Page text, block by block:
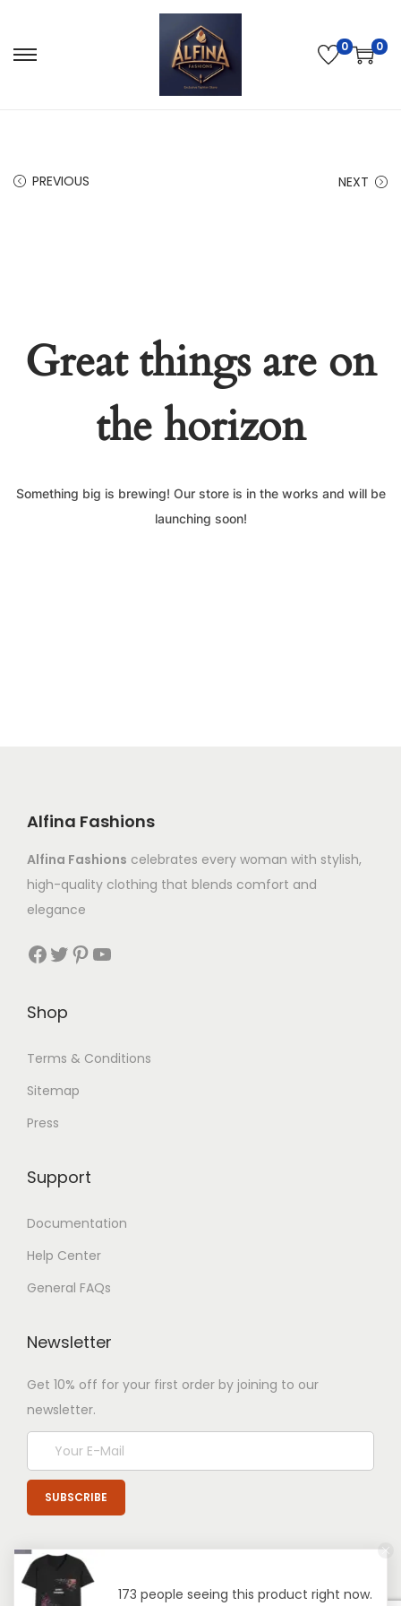
0 0
PREVIOUS NEXT
Great things are on
the horizon
Something big is brewing! Our store is in the works and will be
launching soon!
Alfina Fashions
Alfina Fashions celebrates every woman with stylish,
high-quality clothing that blends comfort and
elegance
Shop
Terms & Conditions
Sitemap
Press
Support
Documentation
Help Center
General FAQs
Newsletter
Get 10% off for your first order by joining to our
newsletter.
173 people seeing this product right now.